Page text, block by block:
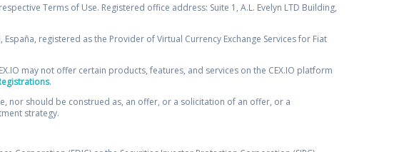
Terms of Use. Registered office address: Suite 1, A.L. Evelyn LTD Building,
España, registered as the Provider of Virtual Currency Exchange Services for Fiat
may not offer certain products, features, and services on the CEX.IO platform
.
nor should be construed as, an offer, or a solicitation of an offer, or a
strategy.